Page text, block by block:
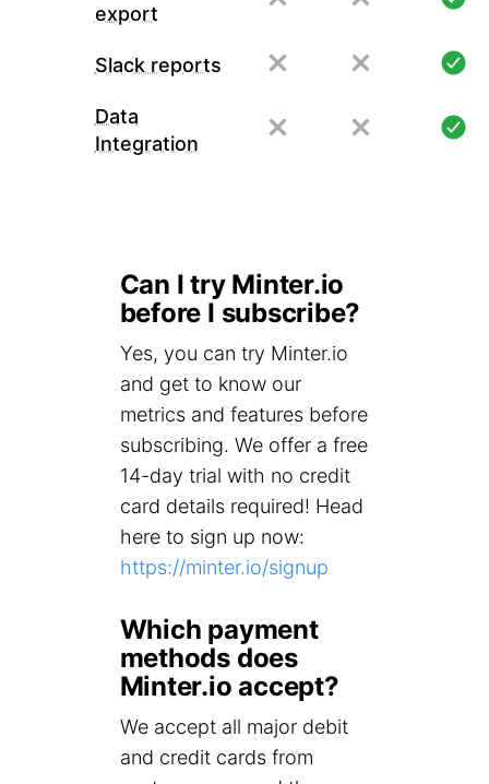
export
Slack reports
Data
Integration
Can I try Minter.io
before I subscribe?
Yes, you can try Minter.io
and get to know our
metrics and features before
subscribing. We offer a free
14-day trial with no credit
card details required! Head
here to sign up now:
https://minter.io/signup
Which payment
methods does
Minter.io accept?
We accept all major debit
and credit cards from